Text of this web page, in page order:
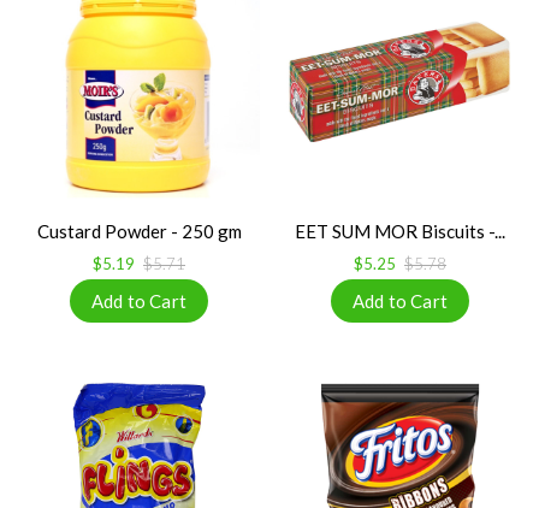
Custard Powder - 250 gm
$5.19 $5.71
EET SUM MOR Biscuits -...
$5.25 $5.78